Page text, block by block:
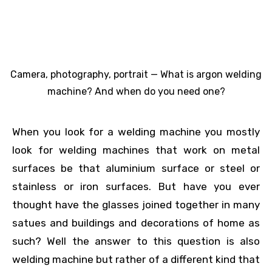
Camera, photography, portrait — What is argon welding
machine? And when do you need one?
When you look for a welding machine you mostly
look for welding machines that work on metal
surfaces be that aluminium surface or steel or
stainless or iron surfaces. But have you ever
thought have the glasses joined together in many
satues and buildings and decorations of home as
such? Well the answer to this question is also
welding machine but rather of a different kind that